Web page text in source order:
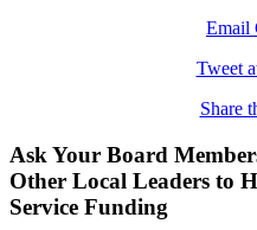
Email
Tweet
Share
Ask Your Board
Other Local Leaders to
Service Funding